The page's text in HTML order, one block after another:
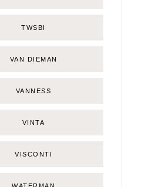
TWSBI
VAN DIEMAN
VANNESS
VINTA
VISCONTI